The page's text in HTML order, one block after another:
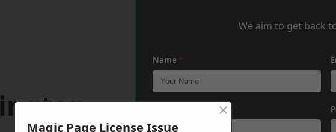
We aim to get back
Name *
Magic Page License Issue
×